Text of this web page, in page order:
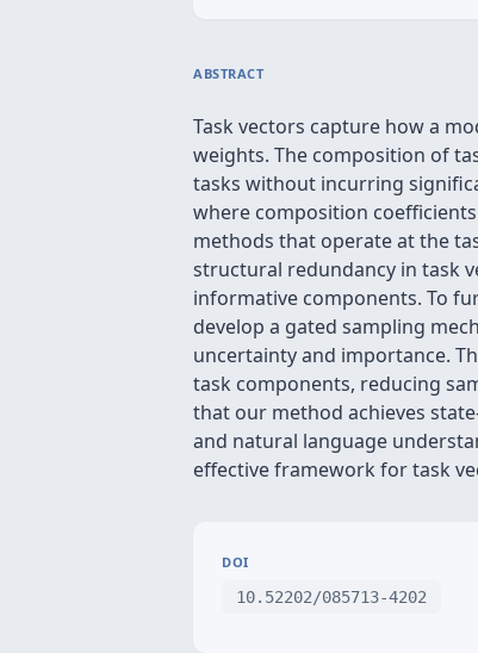
ABSTRACT
Task vectors capture how a
weights. The composition of
tasks without incurring
where composition
methods that operate at the
structural redundancy in task
informative components. To
develop a gated sampling
uncertainty and importance.
task components, reducing
that our method achieves
and natural language
effective framework for task
DOI
10.52202/085713-4202